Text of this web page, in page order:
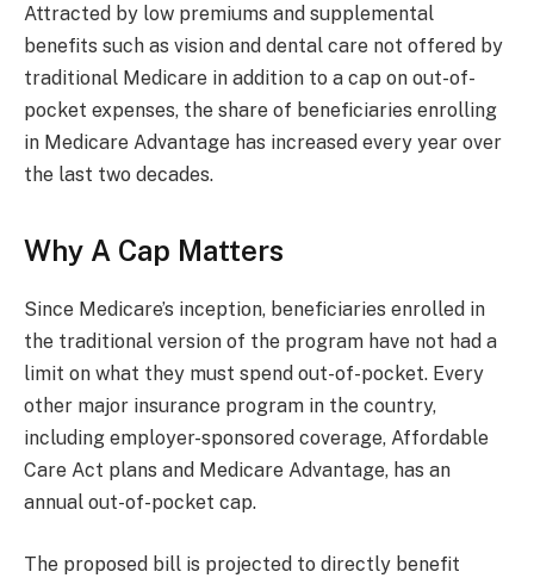
Attracted by low premiums and supplemental
benefits such as vision and dental care not offered by
traditional Medicare in addition to a cap on out-of-
pocket expenses, the share of beneficiaries enrolling
in Medicare Advantage has increased every year over
the last two decades.
Why A Cap Matters
Since Medicare’s inception, beneficiaries enrolled in
the traditional version of the program have not had a
limit on what they must spend out-of-pocket. Every
other major insurance program in the country,
including employer-sponsored coverage, Affordable
Care Act plans and Medicare Advantage, has an
annual out-of-pocket cap.
The proposed bill is projected to directly benefit